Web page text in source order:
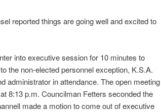
reported things are going well and excited to
into executive session for 10 minutes to
the non-elected personnel exception, K.S.A.
administrator in attendance. The open meeting
8:13 p.m. Councilman Fetters seconded the
made a motion to come out of executive